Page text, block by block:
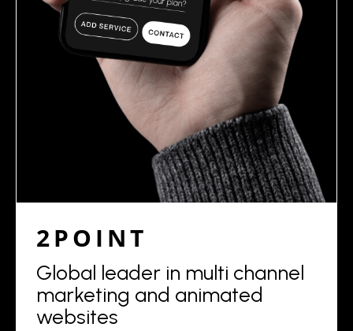
2POINT
Global leader in multi channel
marketing and animated
websites